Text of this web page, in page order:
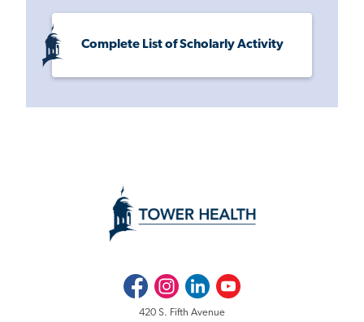
Complete List of Scholarly Activity
FacebookInstagramLinkedInYoutube
420 S. Fifth Avenue